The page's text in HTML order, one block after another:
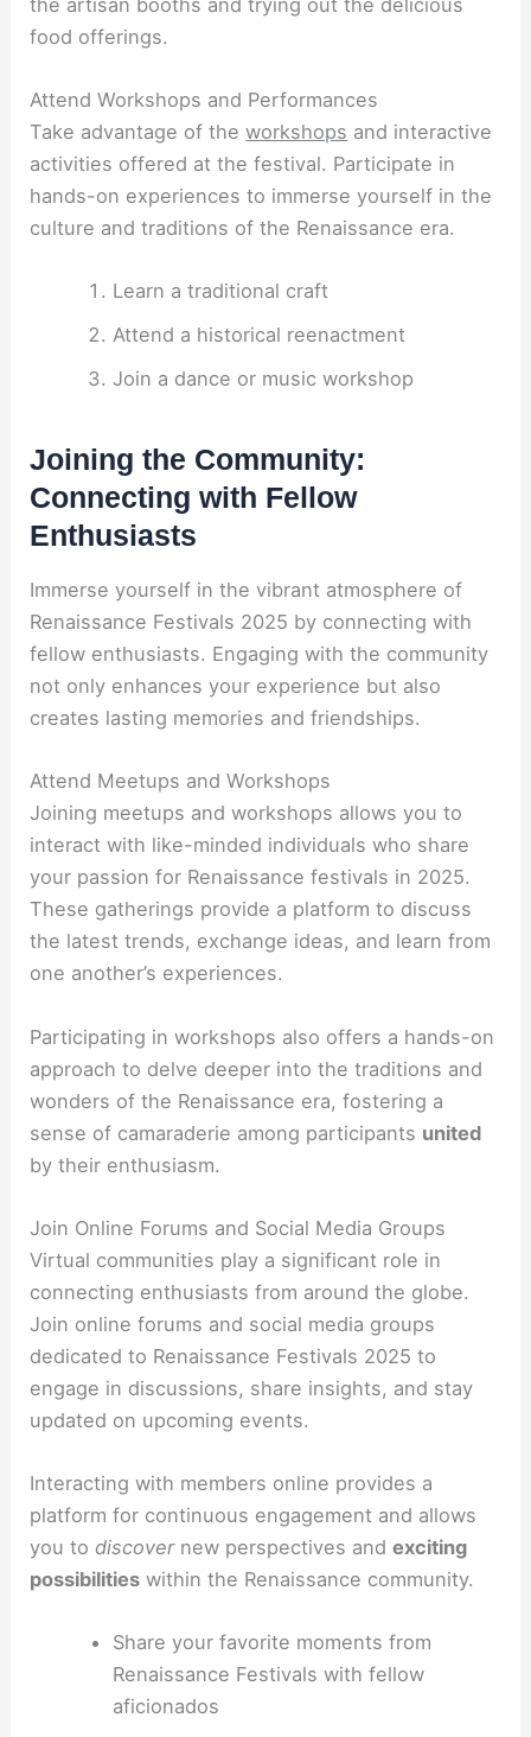
food offerings.
Attend Workshops and Performances
Take advantage of theworkshops and interactive
activities offered at the festival. Participate in
hands-on experiences to immerse yourself in the
culture and traditions of the Renaissance era.
Learn a traditional craft
Attend a historical reenactment
Join a dance or music workshop
Joining the Community:
Connecting with Fellow
Enthusiasts
Immerse yourself in the vibrant atmosphere of
Renaissance Festivals 2025 by connecting with
fellow enthusiasts. Engaging with the community
not only enhances your experience but also
creates lasting memories and friendships.
Attend Meetups and Workshops
Joining meetups and workshops allows you to
interact with like-minded individuals who share
your passion for Renaissance festivals in 2025.
These gatherings provide a platform to discuss
the latest trends, exchange ideas, and learn from
one another’s experiences.
Participating in workshops also offers a hands-on
approach to delve deeper into the traditions and
wonders of the Renaissance era, fostering a
sense of camaraderie among participants united
by their enthusiasm.
Join Online Forums and Social Media Groups
Virtual communities play a significant role in
connecting enthusiasts from around the globe.
Join online forums and social media groups
dedicated to Renaissance Festivals 2025 to
engage in discussions, share insights, and stay
updated on upcoming events.
Interacting with members online provides a
platform for continuous engagement and allows
you todiscovernew perspectives andexciting
possibilities within the Renaissance community.
Share your favorite moments from
Renaissance Festivals with fellow
aficionados